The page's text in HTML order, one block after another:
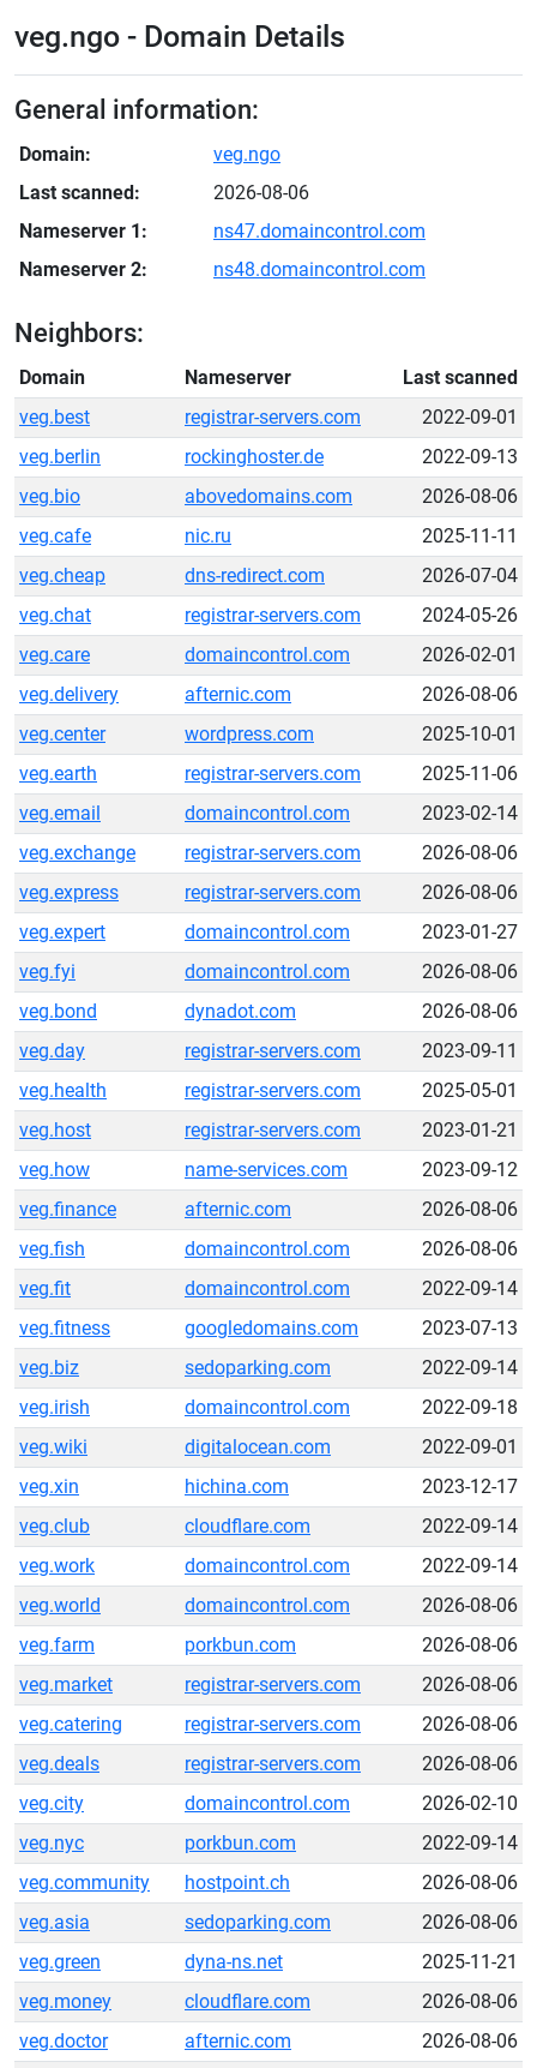
veg.ngo - Domain Details
General information:
Domain:
veg.ngo
Last scanned:
2026-08-06
Nameserver 1:
ns47.domaincontrol.com
Nameserver 2:
ns48.domaincontrol.com
Neighbors:
Domain Nameserver
Last scanned
veg.best
registrar-servers.com
2022-09-01
veg.berlin
rockinghoster.de
2022-09-13
veg.bio
abovedomains.com
2026-08-06
veg.cafe
nic.ru
2025-11-11
veg.cheap
dns-redirect.com
2026-07-04
veg.chat
registrar-servers.com
2024-05-26
veg.care
domaincontrol.com
2026-02-01
veg.delivery
afternic.com
2026-08-06
veg.center
wordpress.com
2025-10-01
veg.earth
registrar-servers.com
2025-11-06
veg.email
domaincontrol.com
2023-02-14
veg.exchange
registrar-servers.com
2026-08-06
veg.express
registrar-servers.com
2026-08-06
veg.expert
domaincontrol.com
2023-01-27
veg.fyi
domaincontrol.com
2026-08-06
veg.bond
dynadot.com
2026-08-06
veg.day
registrar-servers.com
2023-09-11
veg.health
registrar-servers.com
2025-05-01
veg.host
registrar-servers.com
2023-01-21
veg.how
name-services.com
2023-09-12
veg.finance
afternic.com
2026-08-06
veg.fish
domaincontrol.com
2026-08-06
veg.fit
domaincontrol.com
2022-09-14
veg.fitness
googledomains.com
2023-07-13
veg.biz
sedoparking.com
2022-09-14
veg.irish
domaincontrol.com
2022-09-18
veg.wiki
digitalocean.com
2022-09-01
veg.xin
hichina.com
2023-12-17
veg.club
cloudflare.com
2022-09-14
veg.work
domaincontrol.com
2022-09-14
veg.world
domaincontrol.com
2026-08-06
veg.farm
porkbun.com
2026-08-06
veg.market
registrar-servers.com
2026-08-06
veg.catering
registrar-servers.com
2026-08-06
veg.deals
registrar-servers.com
2026-08-06
veg.city
domaincontrol.com
2026-02-10
veg.nyc
porkbun.com
2022-09-14
veg.community
hostpoint.ch
2026-08-06
veg.asia
sedoparking.com
2026-08-06
veg.green
dyna-ns.net
2025-11-21
veg.money
cloudflare.com
2026-08-06
veg.doctor
afternic.com
2026-08-06